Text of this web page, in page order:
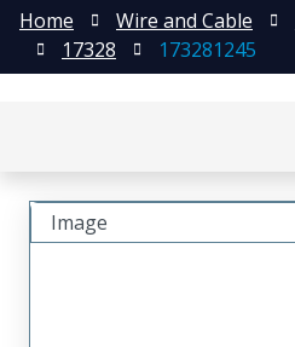
Home Wire and Cable
17328
173281245
Image